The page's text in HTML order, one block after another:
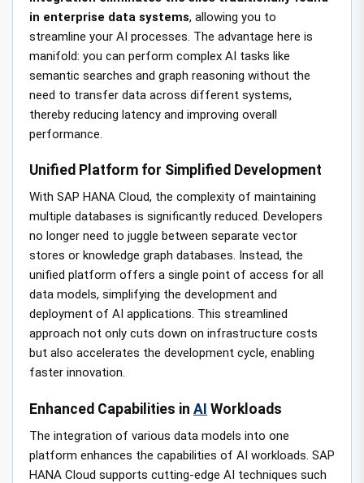
in enterprise data systems, allowing you to
streamline your AI processes. The advantage here is
manifold: you can perform complex AI tasks like
semantic searches and graph reasoning without the
need to transfer data across different systems,
thereby reducing latency and improving overall
performance.
Unified Platform for Simplified Development
With SAP HANA Cloud, the complexity of maintaining
multiple databases is significantly reduced. Developers
no longer need to juggle between separate vector
stores or knowledge graph databases. Instead, the
unified platform offers a single point of access for all
data models, simplifying the development and
deployment of AI applications. This streamlined
approach not only cuts down on infrastructure costs
but also accelerates the development cycle, enabling
faster innovation.
Enhanced Capabilities in AI Workloads
The integration of various data models into one
platform enhances the capabilities of AI workloads. SAP
HANA Cloud supports cutting-edge AI techniques such